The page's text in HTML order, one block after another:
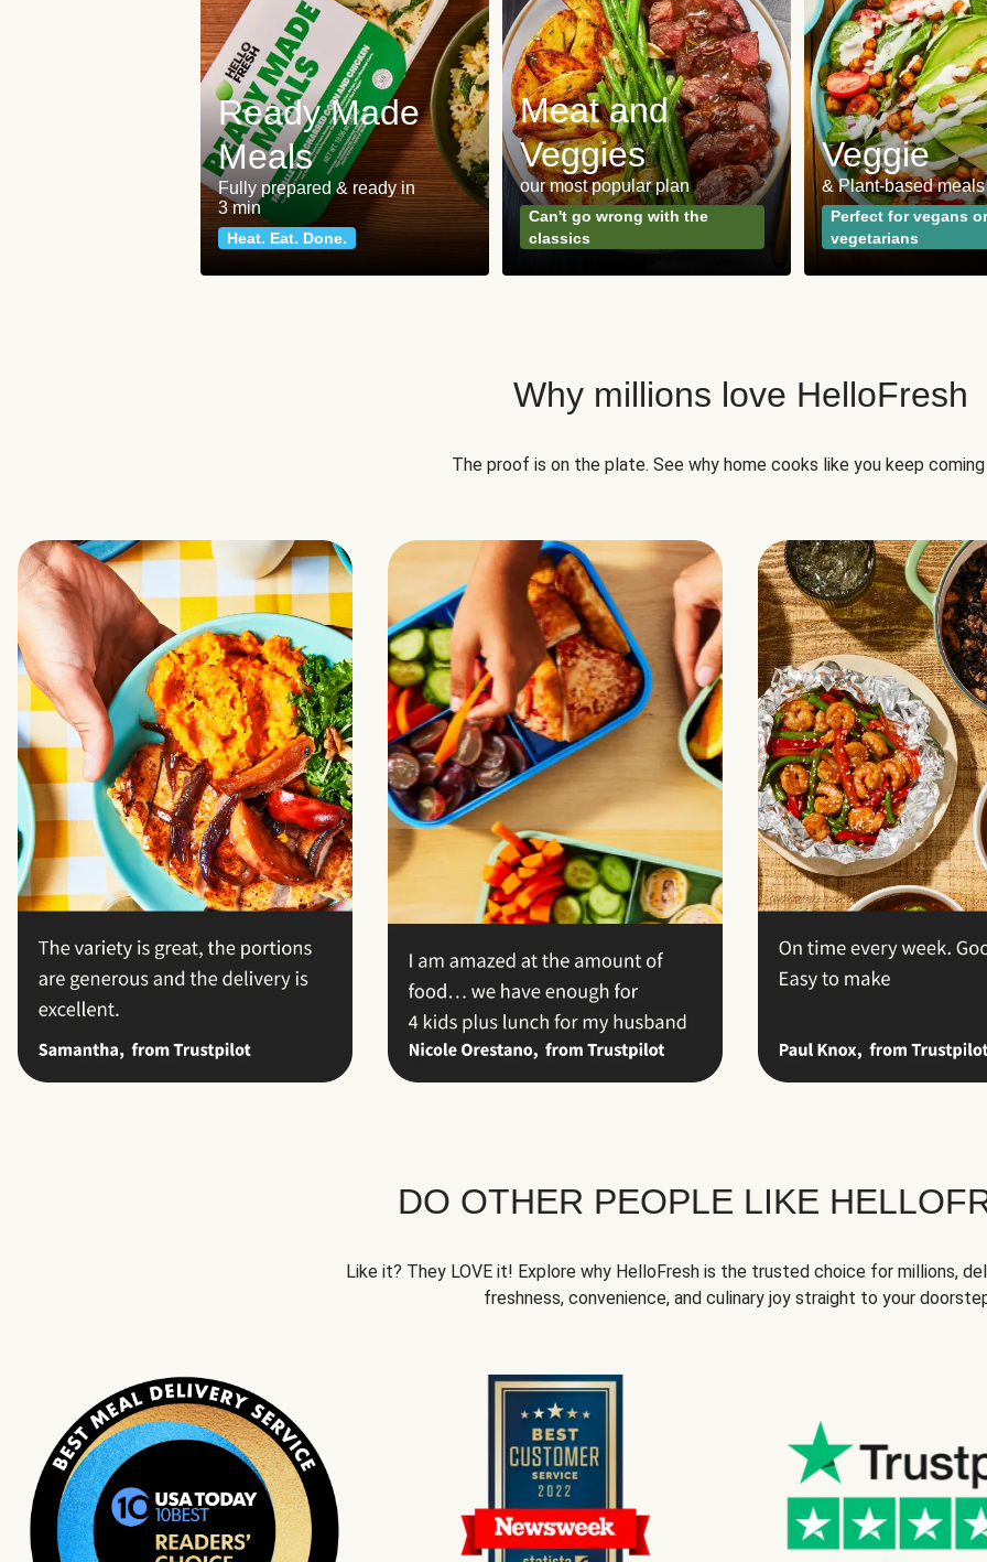
Ready Made
Meals
Fully prepared & ready in
3 min
Heat. Eat. Done.
Meat and
Veggies
our most popular plan
Can't go wrong with the
classics
Veggie
& Plant-based meals
Perfect for vegans or
vegetarians
Why millions love HelloFresh
The proof is on the plate. See why home cooks like you keep coming
DO OTHER PEOPLE LIKE
Like it? They LOVE it! Explore why HelloFresh is the trusted choice for millions,
freshness, convenience, and culinary joy straight to your